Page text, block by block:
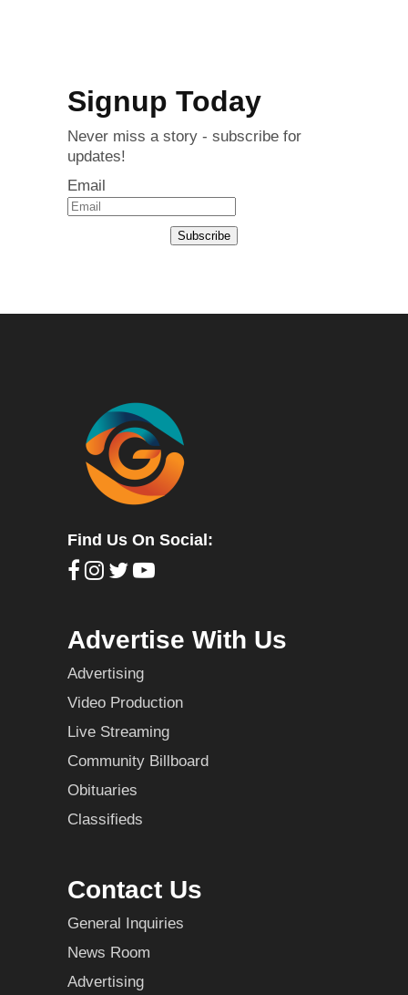
Signup Today
Never miss a story - subscribe for
updates!
Email
Subscribe
Find Us On Social:
Advertise With Us
Advertising
Video Production
Live Streaming
Community Billboard
Obituaries
Classifieds
Contact Us
General Inquiries
News Room
Advertising